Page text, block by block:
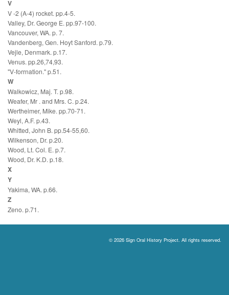
V
V -2 (A-4) rocket. pp.4-5.
Valley, Dr. George E. pp.97-100.
Vancouver, WA. p. 7.
Vandenberg, Gen. Hoyt Sanford. p.79.
Vejle, Denmark. p.17.
Venus. pp.26,74,93.
"V-forrnation." p.51.
W
Walkowicz, Maj. T. p.98.
Weafer, Mr . and Mrs. C. p.24.
Wertheimer, Mike. pp.70-71.
Weyl, A.F. p.43.
Whitted, John B. pp.54-55,60.
Wilkenson, Dr. p.20.
Wood, Lt. Col. E. p.7.
Wood, Dr. K.D. p.18.
X
Y
Yakima, WA. p.66.
Z
Zeno. p.71.
© 2026 Sign Oral History Project. All rights reserved.